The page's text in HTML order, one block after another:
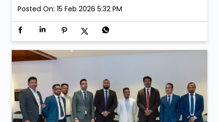
Posted On: 15 Feb 2026 5:32 PM